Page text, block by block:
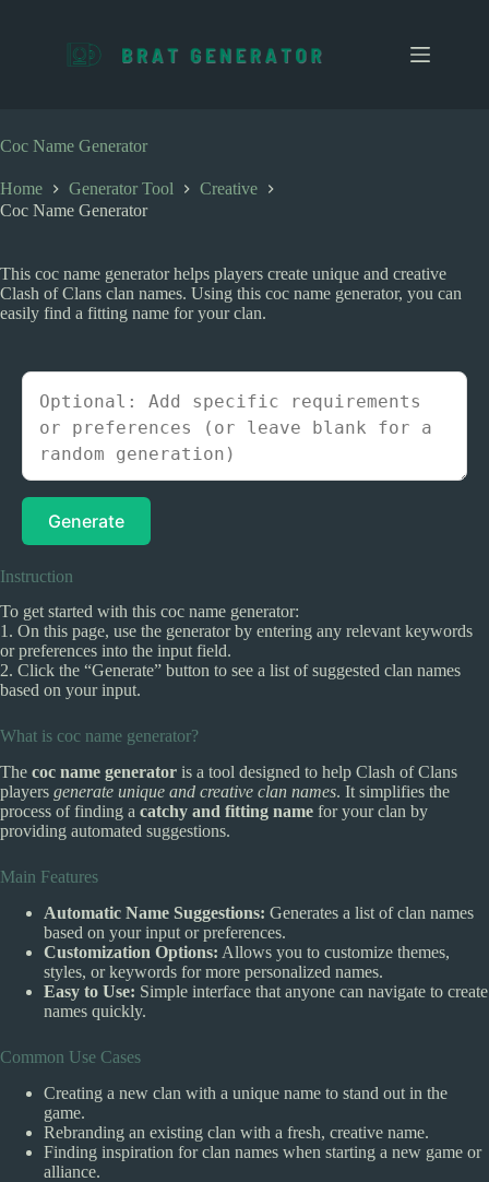
o
t
e
Coc Name Generator
Home Generator Tool
Creative
Coc Name Generator
This coc name generator helps players create unique and creative
Clash of Clans clan names. Using this coc name generator, you can
easily find a fitting name for your clan.
Generate
Instruction
To get started with this coc name generator:
1. On this page, use the generator by entering any relevant keywords
or preferences into the input field.
2. Click the “Generate” button to see a list of suggested clan names
based on your input.
What is coc name generator?
The coc name generator is a tool designed to help Clash of Clans
players generate unique and creative clan names. It simplifies the
process of finding a catchy and fitting name for your clan by
providing automated suggestions.
Main Features
Automatic Name Suggestions: Generates a list of clan names
based on your input or preferences.
Customization Options: Allows you to customize themes,
styles, or keywords for more personalized names.
Easy to Use: Simple interface that anyone can navigate to create
names quickly.
Common Use Cases
Creating a new clan with a unique name to stand out in the
game.
Rebranding an existing clan with a fresh, creative name.
Finding inspiration for clan names when starting a new game or
alliance.